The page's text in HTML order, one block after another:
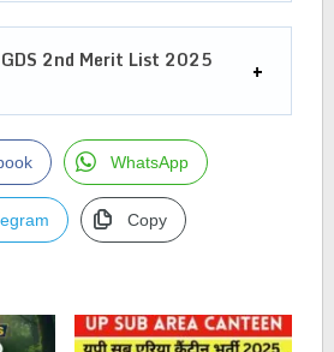
2nd Merit List 2025
WhatsApp
Copy